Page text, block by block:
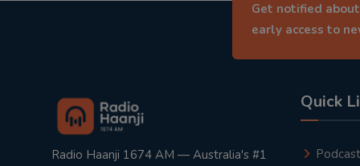
Get notified
early access to
Radio Haanji 1674 AM — Australia's #1
Quick
Podcast